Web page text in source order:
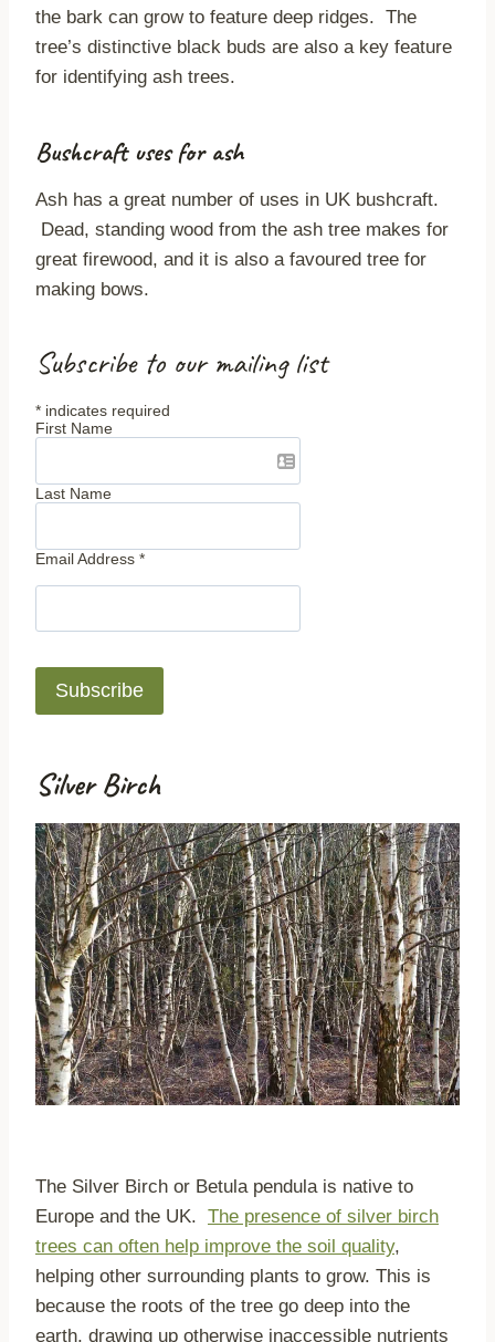
the bark can grow to feature deep ridges. The
tree’s distinctive black buds are also a key feature
for identifying ash trees.
Bushcraft uses for ash
Ash has a great number of uses in UK bushcraft.
Dead, standing wood from the ash tree makes for
great firewood, and it is also a favoured tree for
making bows.
Subscribe to our mailing list
* indicates required
First Name
Last Name
Email Address *
Silver Birch
The Silver Birch or Betula pendula is native to
Europe and the UK. The presence of silver birch
trees can often help improve the soil quality,
helping other surrounding plants to grow. This is
because the roots of the tree go deep into the
earth, drawing up otherwise inaccessible nutrients